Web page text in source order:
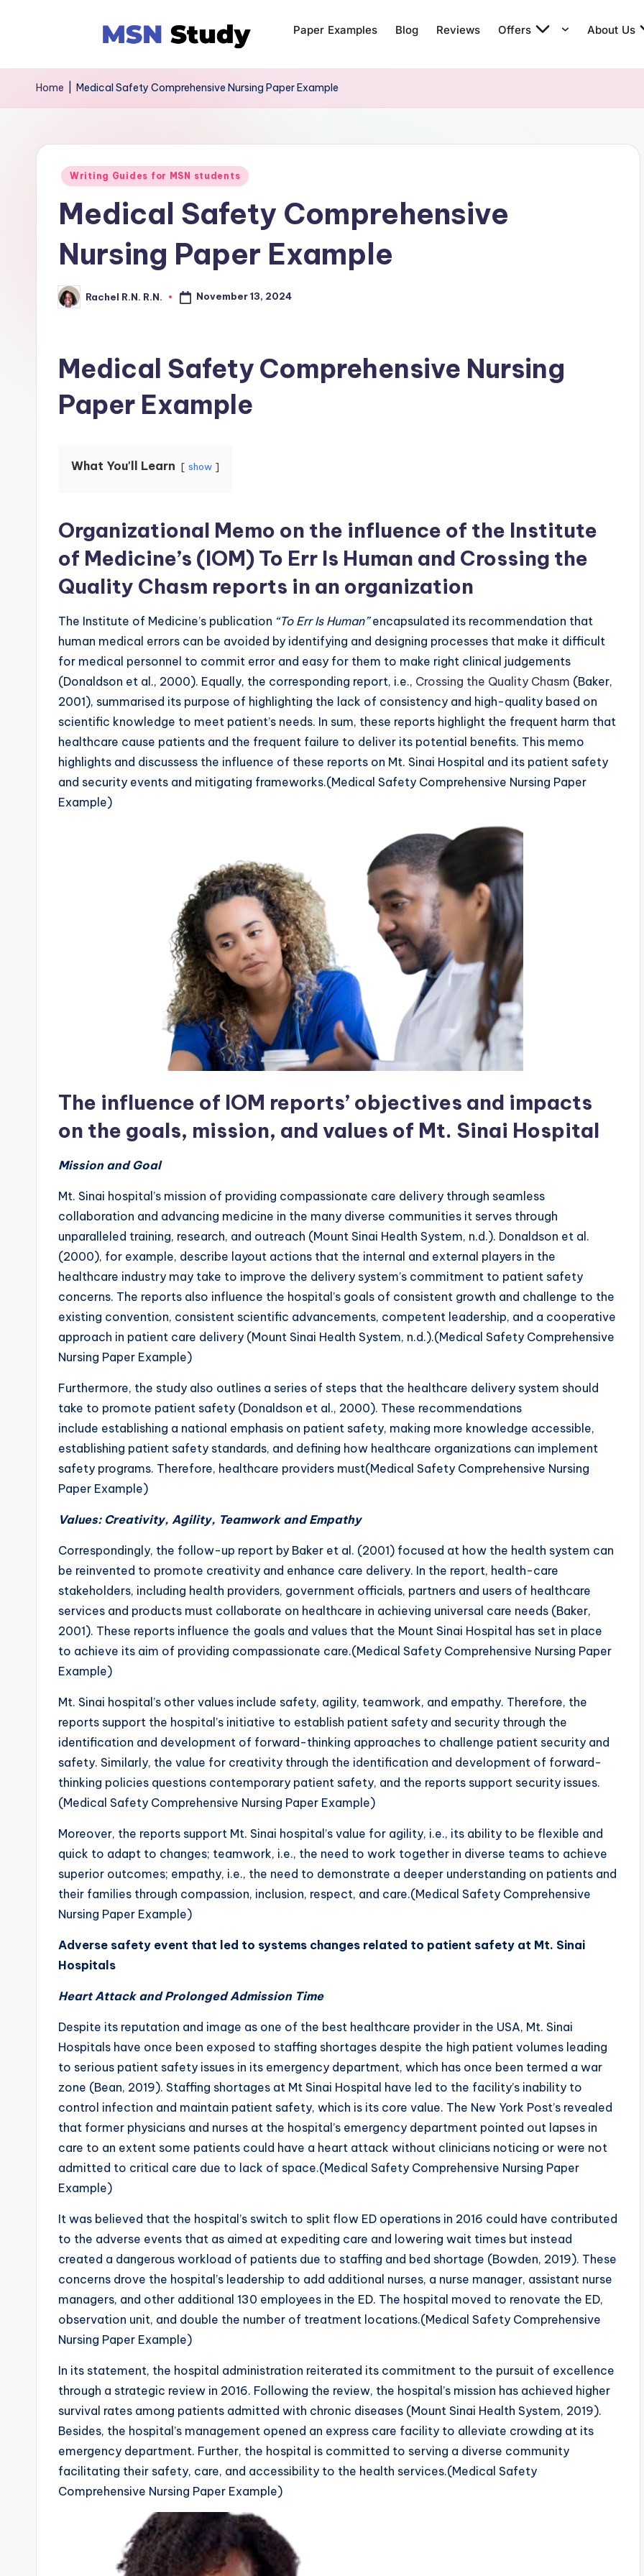
Paper Examples Blog Reviews Offers About Us
Home Medical Safety Comprehensive Nursing Paper Example
Writing Guides for MSN students
Medical Safety Comprehensive
Nursing Paper Example
Rachel R.N. R.N. November 13, 2024
Medical Safety Comprehensive Nursing
Paper Example
What You'll Learn show
Organizational Memo on the influence of the Institute
of Medicine’s (IOM) To Err Is Human and Crossing the
Quality Chasm reports in an organization
The Institute of Medicine’s publication “To Err Is Human”encapsulated its recommendation that
human medical errors can be avoided by identifying and designing processes that make it difficult
for medical personnel to commit error and easy for them to make right clinical judgements
(Donaldson et al., 2000). Equally, the corresponding report, i.e., Crossing the Quality Chasm (Baker,
2001), summarised its purpose of highlighting the lack of consistency and high-quality based on
scientific knowledge to meet patient’s needs. In sum, these reports highlight the frequent harm that
healthcare cause patients and the frequent failure to deliver its potential benefits. This memo
highlights and discussess the influence of these reports on Mt. Sinai Hospital and its patient safety
and security events and mitigating frameworks.(Medical Safety Comprehensive Nursing Paper
Example)
The influence of IOM reports’ objectives and impacts
on the goals, mission, and values of Mt. Sinai Hospital
Mission and Goal
Mt. Sinai hospital’s mission of providing compassionate care delivery through seamless
collaboration and advancing medicine in the many diverse communities it serves through
unparalleled training, research, and outreach (Mount Sinai Health System, n.d.). Donaldson et al.
(2000), for example, describe layout actions that the internal and external players in the
healthcare industry may take to improve the delivery system’s commitment to patient safety
concerns. The reports also influence the hospital’s goals of consistent growth and challenge to the
existing convention, consistent scientific advancements, competent leadership, and a cooperative
approach in patient care delivery (Mount Sinai Health System, n.d.).(Medical Safety Comprehensive
Nursing Paper Example)
Furthermore, the study also outlines a series of steps that the healthcare delivery system should
take to promote patient safety (Donaldson et al., 2000). These recommendations
include establishing a national emphasis on patient safety, making more knowledge accessible,
establishing patient safety standards, and defining how healthcare organizations can implement
safety programs. Therefore, healthcare providers must(Medical Safety Comprehensive Nursing
Paper Example)
Values: Creativity, Agility, Teamwork and Empathy
Correspondingly, the follow-up report by Baker et al. (2001) focused at how the health system can
be reinvented to promote creativity and enhance care delivery. In the report, health-care
stakeholders, including health providers, government officials, partners and users of healthcare
services and products must collaborate on healthcare in achieving universal care needs (Baker,
2001). These reports influence the goals and values that the Mount Sinai Hospital has set in place
to achieve its aim of providing compassionate care.(Medical Safety Comprehensive Nursing Paper
Example)
Mt. Sinai hospital’s other values include safety, agility, teamwork, and empathy. Therefore, the
reports support the hospital’s initiative to establish patient safety and security through the
identification and development of forward-thinking approaches to challenge patient security and
safety. Similarly, the value for creativity through the identification and development of forward-
thinking policies questions contemporary patient safety, and the reports support security issues.
(Medical Safety Comprehensive Nursing Paper Example)
Moreover, the reports support Mt. Sinai hospital’s value for agility, i.e., its ability to be flexible and
quick to adapt to changes; teamwork, i.e., the need to work together in diverse teams to achieve
superior outcomes; empathy, i.e., the need to demonstrate a deeper understanding on patients and
their families through compassion, inclusion, respect, and care.(Medical Safety Comprehensive
Nursing Paper Example)
Adverse safety event that led to systems changes related to patient safety at Mt. Sinai
Hospitals
Heart Attack and Prolonged Admission Time
Despite its reputation and image as one of the best healthcare provider in the USA, Mt. Sinai
Hospitals have once been exposed to staffing shortages despite the high patient volumes leading
to serious patient safety issues in its emergency department, which has once been termed a war
zone (Bean, 2019). Staffing shortages at Mt Sinai Hospital have led to the facility’s inability to
control infection and maintain patient safety, which is its core value. The New York Post’s revealed
that former physicians and nurses at the hospital’s emergency department pointed out lapses in
care to an extent some patients could have a heart attack without clinicians noticing or were not
admitted to critical care due to lack of space.(Medical Safety Comprehensive Nursing Paper
Example)
It was believed that the hospital’s switch to split flow ED operations in 2016 could have contributed
to the adverse events that as aimed at expediting care and lowering wait times but instead
created a dangerous workload of patients due to staffing and bed shortage (Bowden, 2019). These
concerns drove the hospital’s leadership to add additional nurses, a nurse manager, assistant nurse
managers, and other additional 130 employees in the ED. The hospital moved to renovate the ED,
observation unit, and double the number of treatment locations.(Medical Safety Comprehensive
Nursing Paper Example)
In its statement, the hospital administration reiterated its commitment to the pursuit of excellence
through a strategic review in 2016. Following the review, the hospital’s mission has achieved higher
survival rates among patients admitted with chronic diseases (Mount Sinai Health System, 2019).
Besides, the hospital’s management opened an express care facility to alleviate crowding at its
emergency department. Further, the hospital is committed to serving a diverse community
facilitating their safety, care, and accessibility to the health services.(Medical Safety
Comprehensive Nursing Paper Example)